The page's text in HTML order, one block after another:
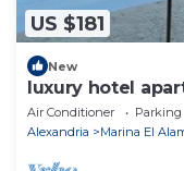
US $181
New
luxury hotel
Air Conditioner Parking
Alexandria
Marina El